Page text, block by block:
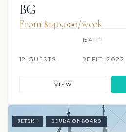
BG
From $140,000/week
154 FT
12 GUESTS REFIT: 2022
VIEW
JETSKI SCUBA ONBOARD